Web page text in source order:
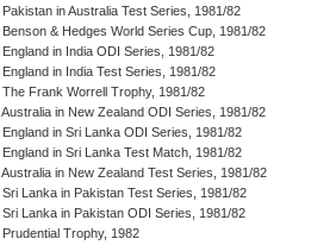
Pakistan in Australia Test Series, 1981/82
Benson & Hedges World Series Cup, 1981/82
England in India ODI Series, 1981/82
England in India Test Series, 1981/82
The Frank Worrell Trophy, 1981/82
Australia in New Zealand ODI Series, 1981/82
England in Sri Lanka ODI Series, 1981/82
England in Sri Lanka Test Match, 1981/82
Australia in New Zealand Test Series, 1981/82
Sri Lanka in Pakistan Test Series, 1981/82
Sri Lanka in Pakistan ODI Series, 1981/82
Prudential Trophy, 1982